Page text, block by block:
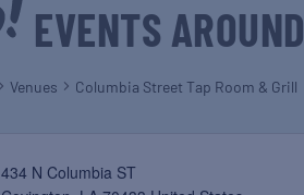
EVENTS
Venues Columbia Street Tap Room & Grill
434 N Columbia ST